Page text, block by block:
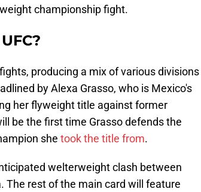
championship fight.
producing a mix of various divisions
by Alexa Grasso, who is Mexico's
her flyweight title against former
be the first time Grasso defends the
she took the title from.
welterweight clash between
The rest of the main card will feature